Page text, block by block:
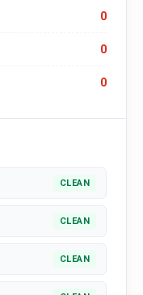
0
0
0
CLEAN
CLEAN
CLEAN